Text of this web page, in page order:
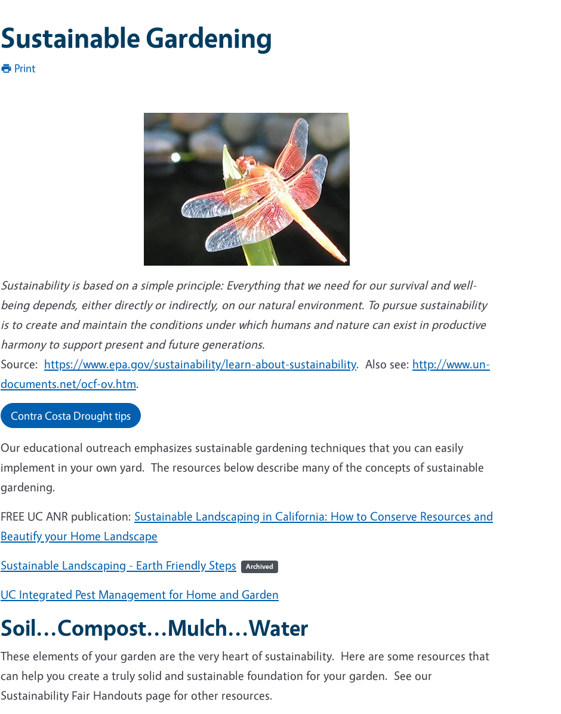
Sustainable Gardening
Print
Sustainability is based on a simple principle: Everything that we need for our survival and well-
being depends, either directly or indirectly, on our natural environment. To pursue sustainability
is to create and maintain the conditions under which humans and nature can exist in productive
harmony to support present and future generations.
Source: https://www.epa.gov/sustainability/learn-about-sustainability. Also see: http://www.un-
documents.net/ocf-ov.htm.
Contra Costa Drought tips
Our educational outreach emphasizes sustainable gardening techniques that you can easily
implement in your own yard. The resources below describe many of the concepts of sustainable
gardening.
FREE UC ANR publication: Sustainable Landscaping in California: How to Conserve Resources and
Beautify your Home Landscape
Sustainable Landscaping - Earth Friendly Steps
Archived
UC Integrated Pest Management for Home and Garden
Soil...Compost...Mulch...Water
These elements of your garden are the very heart of sustainability. Here are some resources that
can help you create a truly solid and sustainable foundation for your garden. See our
Sustainability Fair Handouts page for other resources.